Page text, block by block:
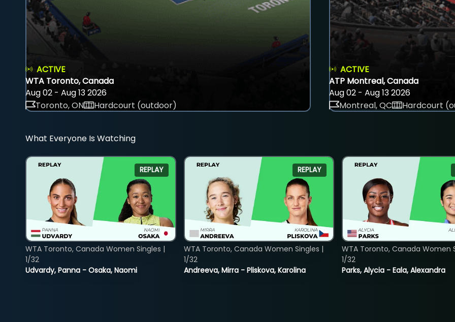
ACTIVE
WTA Toronto, Canada
Aug 02 - Aug 13 2026
Toronto, ON
Hardcourt (outdoor)
ACTIVE
ATP Montreal, Canada
Aug 02 - Aug 13 2026
Montreal, QC
Hardcourt
What Everyone Is Watching
REPLAY
Udvardy, Panna - Osaka, Naomi
WTA Toronto, Canada Women Singles |
1/32
REPLAY
Andreeva, Mirra - Pliskova, Karolina
WTA Toronto, Canada Women Singles |
1/32
Parks, Alycia - Eala, Alexandra
WTA Toronto, Canada Women
1/32